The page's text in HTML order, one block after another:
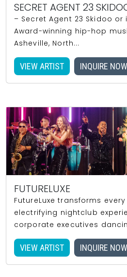
SECRET AGENT 23
– Secret Agent 23 Skidoo
Award-winning hip-hop
Asheville, North...
VIEW ARTIST INQUIRE NOW
FUTURELUXE
FutureLuxe transforms
electrifying nightclub
corporate executives
VIEW ARTIST INQUIRE NOW